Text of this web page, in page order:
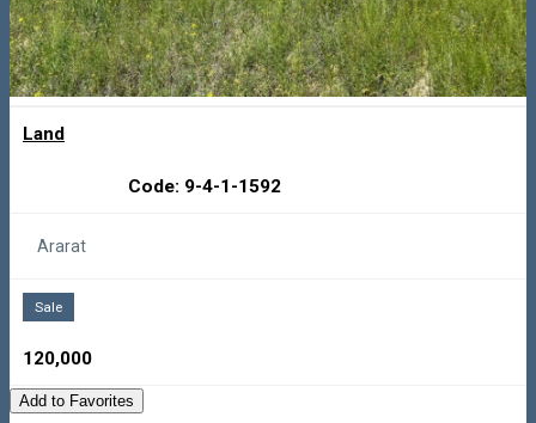
Land
Code: 9-4-1-1592
Ararat
Sale
120,000
Add to Favorites